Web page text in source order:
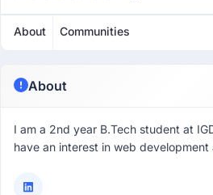
About Communities
About
I am a 2nd year B.Tech student at
have an interest in web development